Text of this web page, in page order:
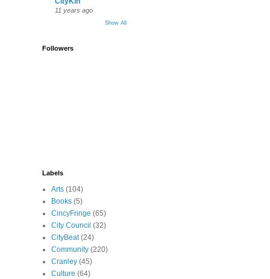
11 years ago
Show All
Followers
Labels
Arts (104)
Books (5)
CincyFringe (65)
City Council (32)
CityBeat (24)
Community (220)
Cranley (45)
Culture (64)